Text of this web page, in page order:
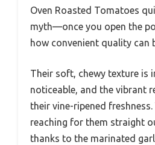
Oven Roasted Tomatoes
myth—once you open the
how convenient quality can
Their soft, chewy texture is
noticeable, and the vibrant
their vine-ripened
reaching for them straight
thanks to the marinated